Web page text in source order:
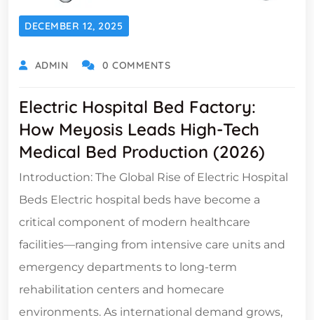
DECEMBER 12, 2025
ADMIN 0 COMMENTS
Electric Hospital Bed Factory:
How Meyosis Leads High-Tech
Medical Bed Production (2026)
Introduction: The Global Rise of Electric Hospital
Beds Electric hospital beds have become a
critical component of modern healthcare
facilities—ranging from intensive care units and
emergency departments to long-term
rehabilitation centers and homecare
environments. As international demand grows,